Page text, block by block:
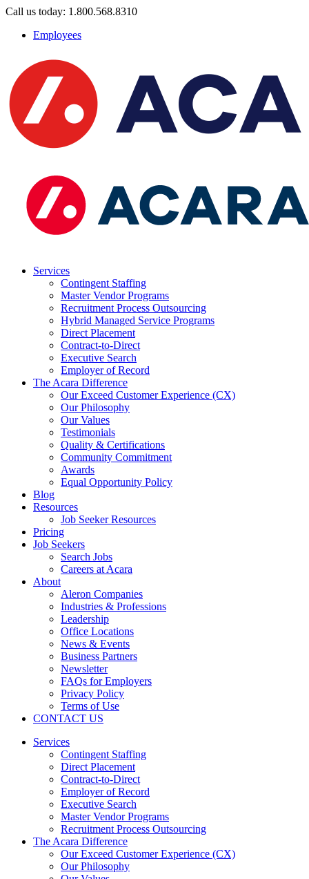
Call us today: 1.800.568.8310
Employees
Services
Contingent Staffing
Master Vendor Programs
Recruitment Process Outsourcing
Hybrid Managed Service Programs
Direct Placement
Contract-to-Direct
Executive Search
Employer of Record
The Acara Difference
Our Exceed Customer Experience (CX)
Our Philosophy
Our Values
Testimonials
Quality & Certifications
Community Commitment
Awards
Equal Opportunity Policy
Blog
Resources
Job Seeker Resources
Pricing
Job Seekers
Search Jobs
Careers at Acara
About
Aleron Companies
Industries & Professions
Leadership
Office Locations
News & Events
Business Partners
Newsletter
FAQs for Employers
Privacy Policy
Terms of Use
CONTACT US
Services
Contingent Staffing
Direct Placement
Contract-to-Direct
Employer of Record
Executive Search
Master Vendor Programs
Recruitment Process Outsourcing
The Acara Difference
Our Exceed Customer Experience (CX)
Our Philosophy